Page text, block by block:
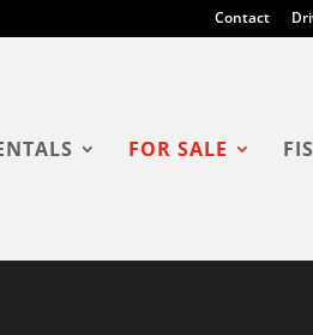
Contact
FOR SALE